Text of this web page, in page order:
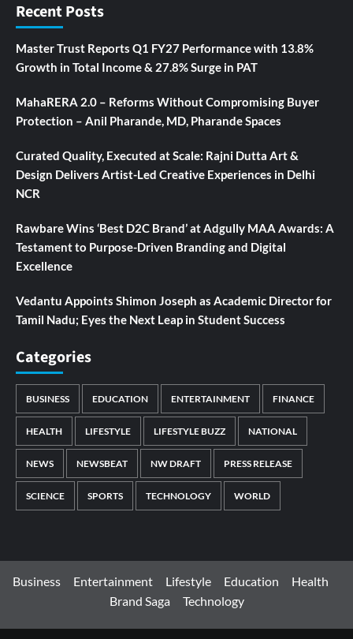
Recent Posts
Master Trust Reports Q1 FY27 Performance with 13.8%
Growth in Total Income & 27.8% Surge in PAT
MahaRERA 2.0 – Reforms Without Compromising Buyer
Protection – Anil Pharande, MD, Pharande Spaces
Curated Quality, Executed at Scale: Rajni Dutta Art &
Design Delivers Artist-Led Creative Experiences in Delhi
NCR
Rawbare Wins ‘Best D2C Brand’ at Adgully MAA Awards: A
Testament to Purpose-Driven Branding and Digital
Excellence
Vedantu Appoints Shimon Joseph as Academic Director for
Tamil Nadu; Eyes the Next Leap in Student Success
Categories
BUSINESS EDUCATION ENTERTAINMENT FINANCE
HEALTH LIFESTYLE LIFESTYLE BUZZ NATIONAL
NEWS NEWSBEAT NW DRAFT PRESS RELEASE
SCIENCE SPORTS TECHNOLOGY WORLD
Business Entertainment Lifestyle Education
Health
Brand Saga
Technology